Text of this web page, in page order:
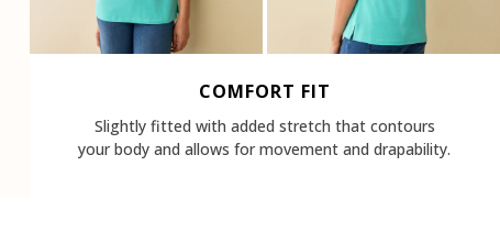
COMFORT FIT
Slightly fitted with added stretch that contours
your body and allows for movement and drapability.